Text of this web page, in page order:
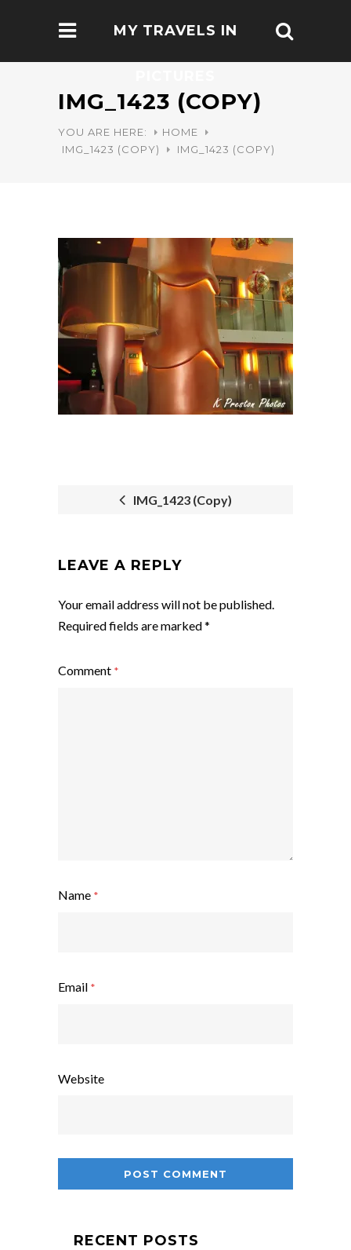
MY TRAVELS IN
IMG_1423 (COPY)
YOU ARE HERE:
HOME
IMG_1423 (COPY)
IMG_1423 (COPY)
NAVIGATION
IMG_1423 (Copy)
LEAVE A REPLY
Your email address will not be published.
Required fields are marked*
Comment *
Name *
Email *
Website
RECENT POSTS